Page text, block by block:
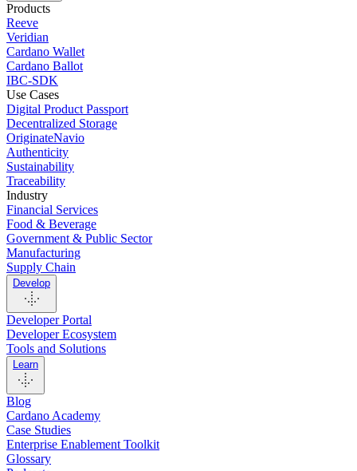
Products
Reeve
Veridian
Cardano Wallet
Cardano Ballot
IBC-SDK
Use Cases
Digital Product Passport
Decentralized Storage
OriginateNavio
Authenticity
Sustainability
Traceability
Industry
Financial Services
Food & Beverage
Government & Public Sector
Manufacturing
Supply Chain
Develop
Developer Portal
Developer Ecosystem
Tools and Solutions
Learn
Blog
Cardano Academy
Case Studies
Enterprise Enablement Toolkit
Glossary